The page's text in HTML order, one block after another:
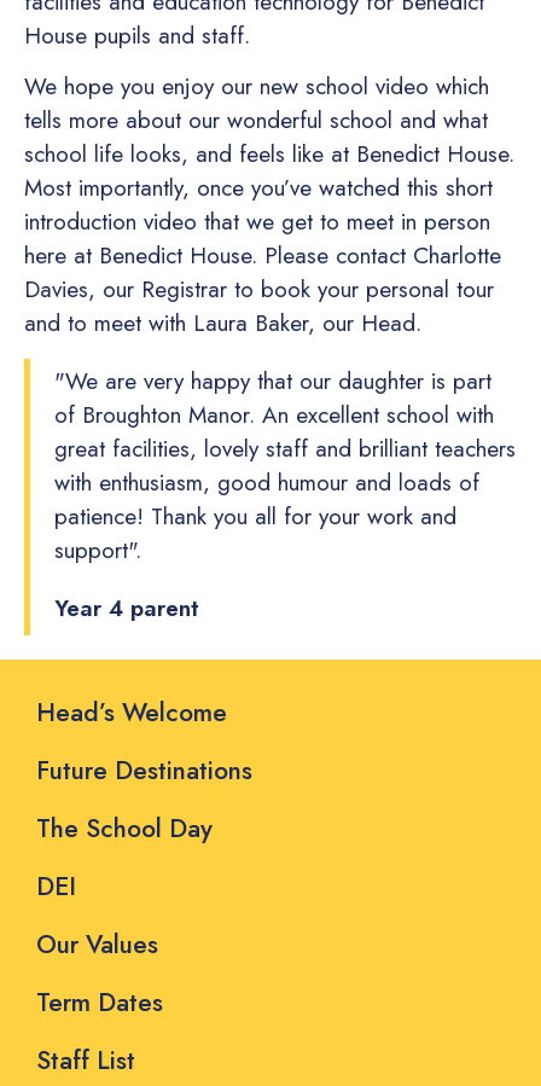
House pupils and staff.
We hope you enjoy our new school video which
tells more about our wonderful school and what
school life looks, and feels like at Benedict House.
Most importantly, once you’ve watched this short
introduction video that we get to meet in person
here at Benedict House. Please contact Charlotte
Davies, our Registrar to book your personal tour
and to meet with Laura Baker, our Head.
"We are very happy that our daughter is part
of Broughton Manor. An excellent school with
great facilities, lovely staff and brilliant teachers
with enthusiasm, good humour and loads of
patience! Thank you all for your work and
support".
Year 4 parent
Head’s Welcome
Future Destinations
The School Day
DEI
Our Values
Term Dates
Staff List